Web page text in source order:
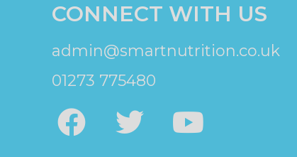
CONNECT WITH US
admin@smartnutrition.co.uk
01273 775480